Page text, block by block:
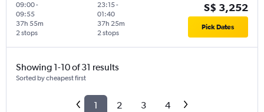
09:00-
09:55
2 stops
37h 55m
23:15-
01:40
2 stops
37h 25m
S$ 3,252
Pick Dates
Showing 1-10 of 31 results
Sorted by cheapest first
1 2 3 4